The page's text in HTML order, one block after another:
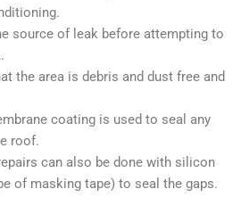
source of leak before attempting to
the area is debris and dust free and
coating is used to seal any
roof.
can also be done with silicon
of masking tape) to seal the gaps.